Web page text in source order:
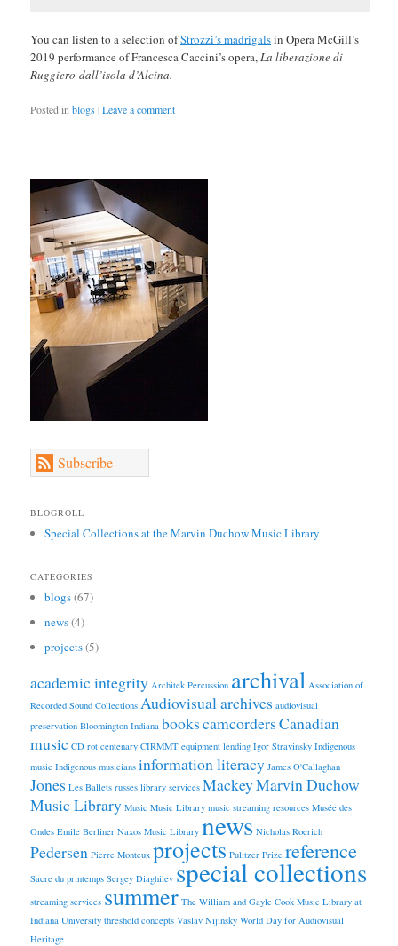
You can listen to a selection ofStrozzi’s madrigalsin Opera McGill’s
2019 performance of Francesca Caccini’s opera,La liberazione di
Ruggiero dall’isola d’Alcina.
Posted in blogs|Leave a comment
Subscribe
BLOGROLL
Special Collections at the Marvin Duchow Music Library
CATEGORIES
blogs(67)
news(4)
projects(5)
academic integrity Architek Percussion archival Association of
Recorded Sound Collections Audiovisual archives audiovisual
preservation Bloomington Indiana bookscamcordersCanadian
music CD rot centenary CIRMMT equipment lending Igor Stravinsky Indigenous
music Indigenous musicians information literacy James O'Callaghan
Jones Les Ballets russes library services MackeyMarvin Duchow
Music Library Music Music Library music streaming resources Musée des
Ondes Emile Berliner Naxos Music Library news Nicholas Roerich
Pedersen Pierre Monteux projects Pulitzer Prize reference
Sacre du printemps Sergey Diaghilev special collections
streaming services summer The William and Gayle Cook Music Library at
Indiana University threshold concepts Vaslav Nijinsky World Day for Audiovisual
Heritage